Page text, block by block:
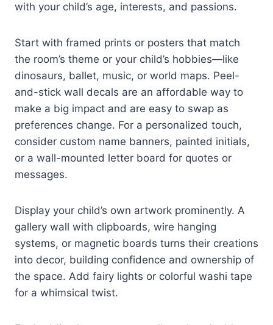
with your child’s age, interests, and passions.
Start with framed prints or posters that match
the room’s theme or your child’s hobbies—like
dinosaurs, ballet, music, or world maps. Peel-
and-stick wall decals are an affordable way to
make a big impact and are easy to swap as
preferences change. For a personalized touch,
consider custom name banners, painted initials,
or a wall-mounted letter board for quotes or
messages.
Display your child’s own artwork prominently. A
gallery wall with clipboards, wire hanging
systems, or magnetic boards turns their creations
into decor, building confidence and ownership of
the space. Add fairy lights or colorful washi tape
for a whimsical twist.